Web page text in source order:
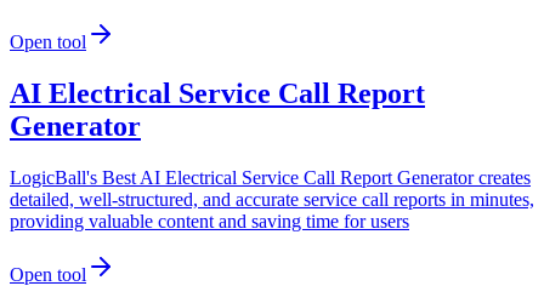
Open tool
AI Electrical Service Call Report
Generator
LogicBall's Best AI Electrical Service Call Report Generator creates
detailed, well-structured, and accurate service call reports in minutes,
providing valuable content and saving time for users
Open tool